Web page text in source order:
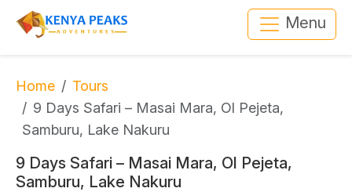
Menu
Home
Tours
9 Days Safari – Masai Mara, Ol Pejeta,
Samburu, Lake Nakuru
9 Days Safari – Masai Mara, Ol Pejeta,
Samburu, Lake Nakuru